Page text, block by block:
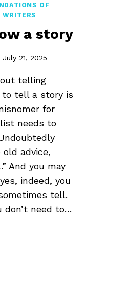
OF
a story
July 21, 2025
telling
tell a story is
for
needs to
old advice,
And you may
indeed, you
tell.
don’t need to…